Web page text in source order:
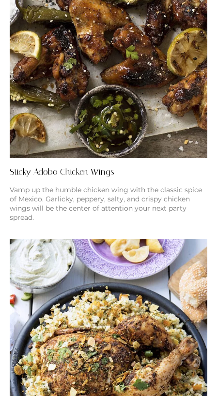
Sticky Adobo Chicken Wings
Vamp up the humble chicken wing with the classic spice
of Mexico. Garlicky, peppery, salty, and crispy chicken
wings will be the center of attention your next party
spread.